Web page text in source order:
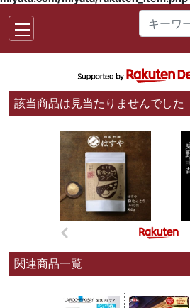
該当商品は見当たりませんでした
関連商品一覧